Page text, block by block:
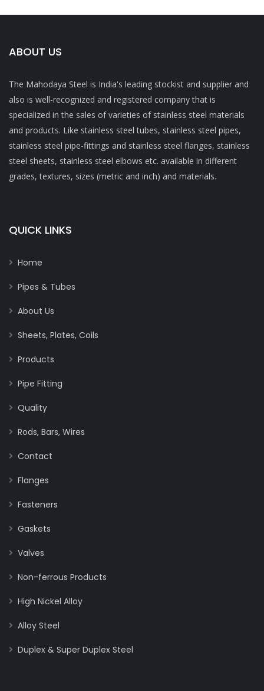
ABOUT US
The Mahodaya Steel is India's leading stockist and supplier and
also is well-recognized and registered company that is
specialized in the sales of varieties of stainless steel materials
and products. Like stainless steel tubes, stainless steel pipes,
stainless steel pipe-fittings and stainless steel flanges, stainless
steel sheets, stainless steel elbows etc. available in different
grades, textures, sizes (metric and inch) and materials.
QUICK LINKS
Home
Pipes & Tubes
About Us
Sheets, Plates, Coils
Products
Pipe Fitting
Quality
Rods, Bars, Wires
Contact
Flanges
Fasteners
Gaskets
Valves
Non-ferrous Products
High Nickel Alloy
Alloy Steel
Duplex & Super Duplex Steel